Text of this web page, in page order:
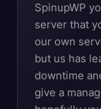
SpinupWP
server that
our own
but us has
downtime
give a